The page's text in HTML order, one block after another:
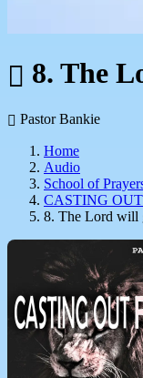
8. The
Pastor Bankie
Home
Audio
School of
CASTING
8. The Lord will